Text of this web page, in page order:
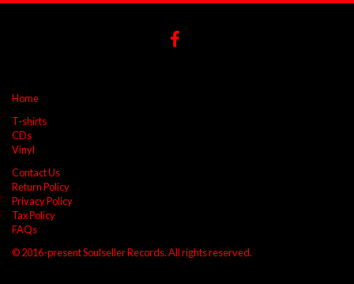
Home
T-shirts
CDs
Vinyl
Contact Us
Return Policy
Privacy Policy
Tax Policy
FAQs
© 2016-present Soulseller Records. All rights reserved.